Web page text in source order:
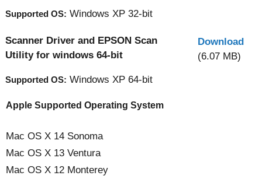
Supported OS: Windows XP 32-bit
Scanner Driver and EPSON Scan
Utility for windows 64-bit
Supported OS: Windows XP 64-bit
Download
(6.07 MB)
Apple Supported Operating System
Mac OS X 14 Sonoma
Mac OS X 13 Ventura
Mac OS X 12 Monterey